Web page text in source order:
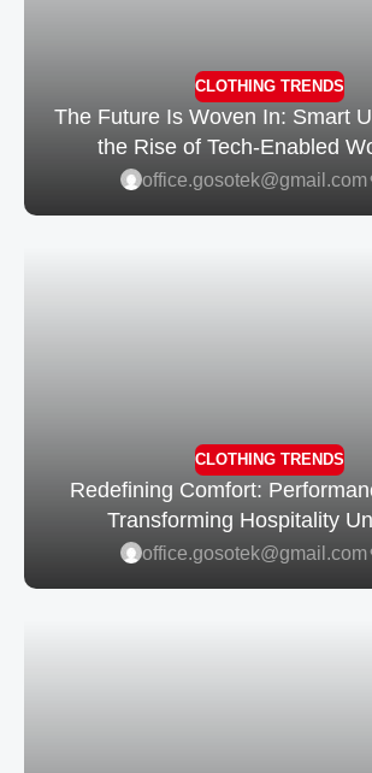
CLOTHING TRENDS
The Future Is Woven In: Smart
the Rise of Tech-Enabled
office.gosotek@gmail.com
CLOTHING TRENDS
Redefining Comfort:
Transforming Hospitality
office.gosotek@gmail.com